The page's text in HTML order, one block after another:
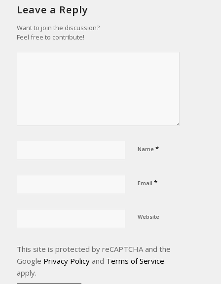
Leave a Reply
Want to join the discussion?
Feel free to contribute!
Name *
Email *
Website
This site is protected by reCAPTCHA and the
Google Privacy Policyand Terms of Service
apply.